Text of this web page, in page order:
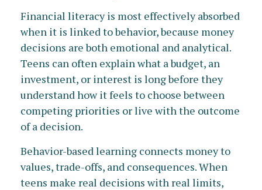
Financial literacy is most effectively absorbed
when it is linked to behavior, because money
decisions are both emotional and analytical.
Teens can often explain what a budget, an
investment, or interest is long before they
understand how it feels to choose between
competing priorities or live with the outcome
of a decision.
Behavior-based learning connects money to
values, trade-offs, and consequences. When
teens make real decisions with real limits,